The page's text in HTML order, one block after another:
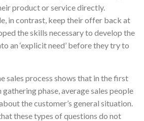
product or service directly.
in contrast, keep their offer back at
the skills necessary to develop the
an ‘explicit need’ before they try to
sales process shows that in the first
phase, average sales people
the customer’s general situation.
these types of questions do not